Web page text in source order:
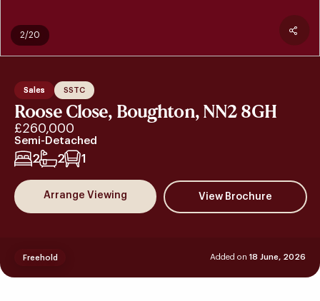
Sales SSTC
Roose Close, Boughton, NN2 8GH
£260,000
Semi-Detached
2 2 1
Arrange Viewing
Added on 18 June, 2026
Freehold
2/20